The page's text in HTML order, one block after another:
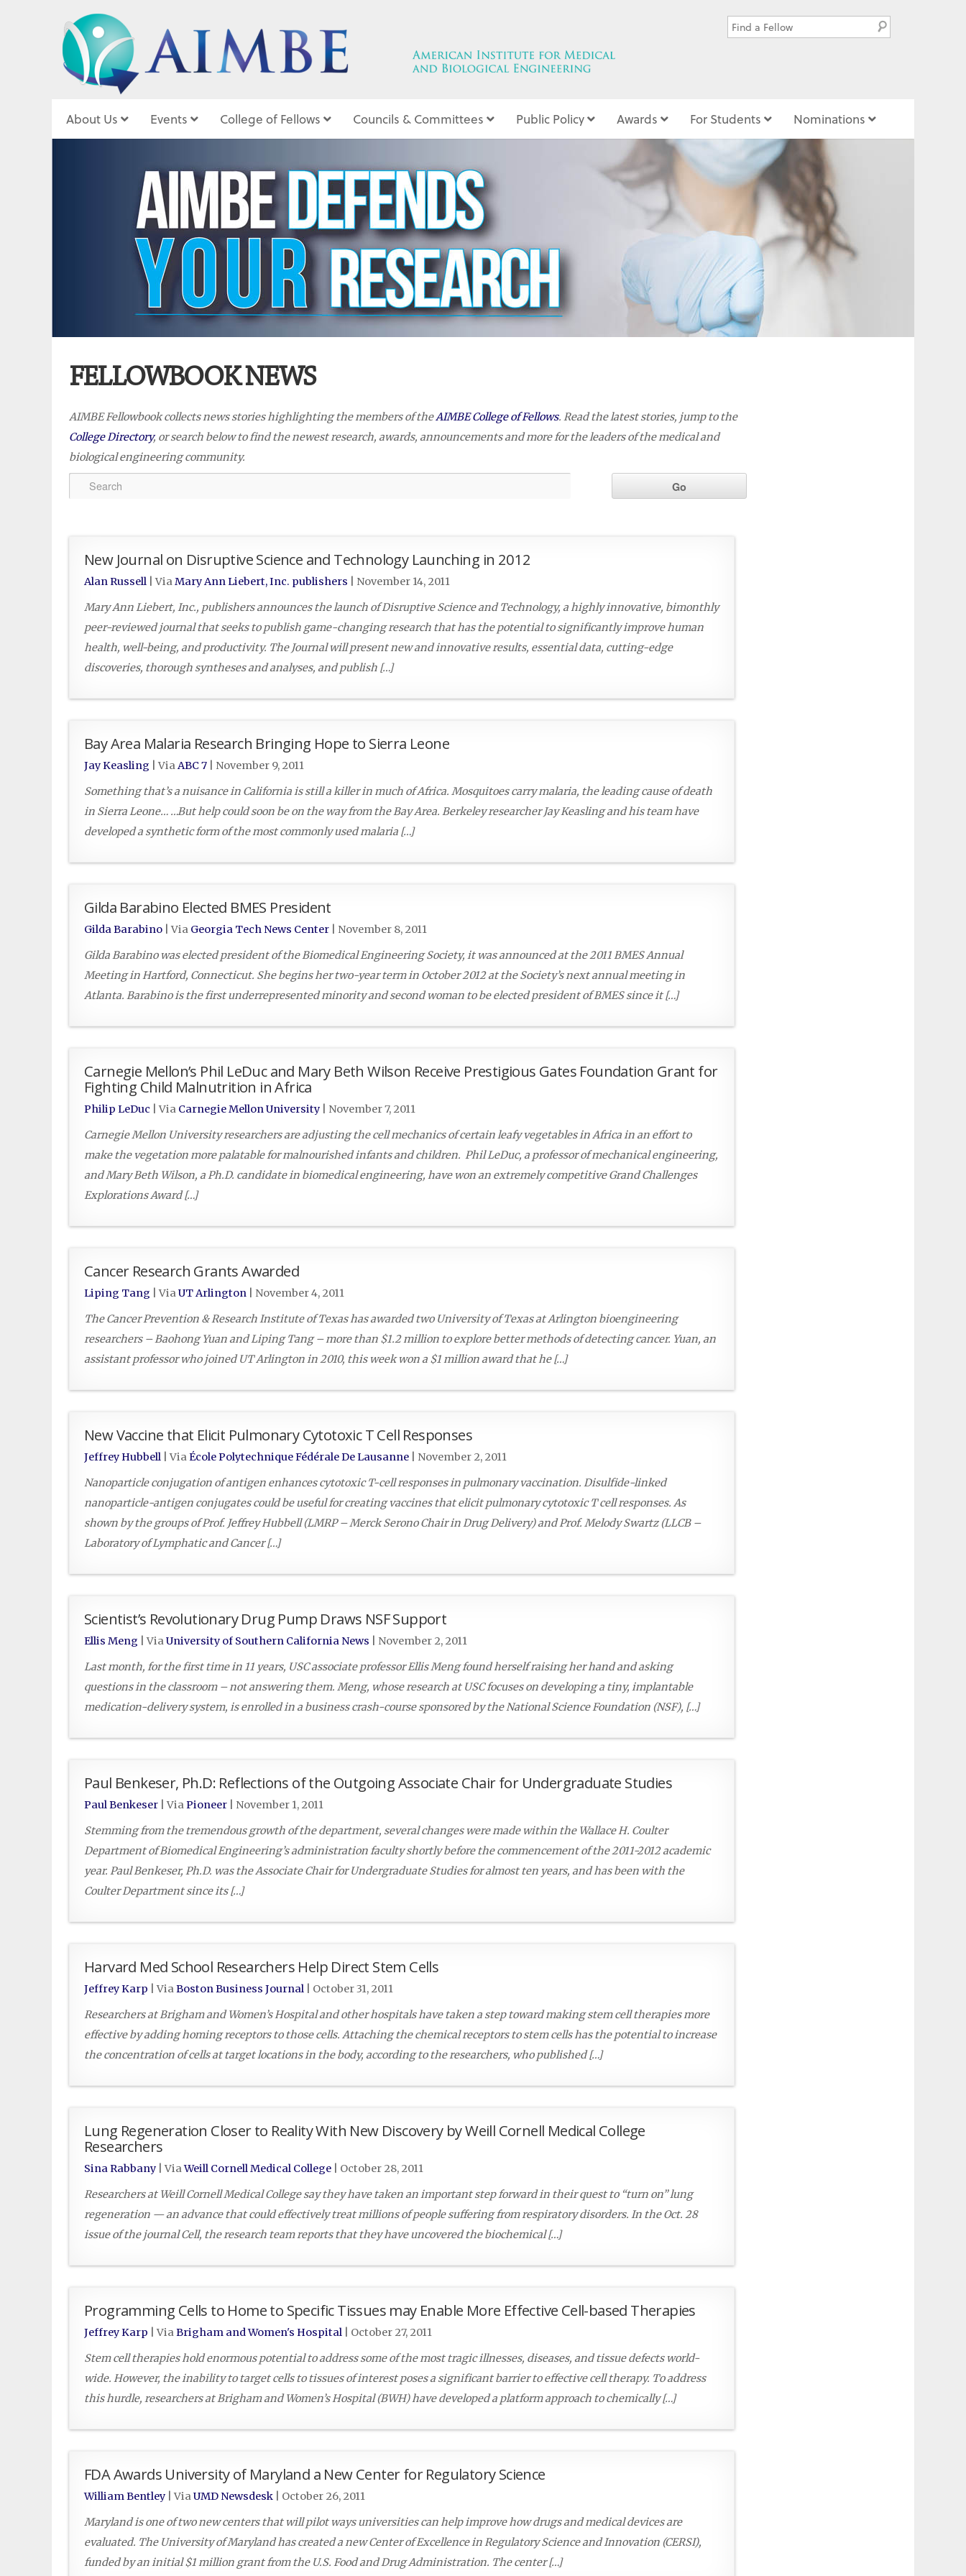
About Us Events College of Fellows Councils & Committees Public Policy Awards For Students Nominations
FELLOWBOOK NEWS
AIMBE Fellowbook collects news stories highlighting the members of theAIMBE College of Fellows. Read the latest stories, jump to the
College Directory, or search below to find the newest research, awards, announcements and more for the leaders of the medical and
biological engineering community.
New Journal on Disruptive Science and Technology Launching in 2012
Alan Russell | ViaMary Ann Liebert, Inc. publishers
November 14, 2011
Mary Ann Liebert, Inc., publishers announces the launch of Disruptive Science and Technology, a highly innovative, bimonthly
peer-reviewed journal that seeks to publish game-changing research that has the potential to significantly improve human
health, well-being, and productivity. The Journal will present new and innovative results, essential data, cutting-edge
discoveries, thorough syntheses and analyses, and publish […]
Bay Area Malaria Research Bringing Hope to Sierra Leone
Jay Keasling | ViaABC 7
November 9, 2011
Something that’s a nuisance in California is still a killer in much of Africa. Mosquitoes carry malaria, the leading cause of death
in Sierra Leone… …But help could soon be on the way from the Bay Area. Berkeley researcher Jay Keasling and his team have
developed a synthetic form of the most commonly used malaria […]
Gilda Barabino Elected BMES President
Gilda Barabino | Via Georgia Tech News Center
November 8, 2011
Gilda Barabino was elected president of the Biomedical Engineering Society, it was announced at the 2011 BMES Annual
Meeting in Hartford, Connecticut. She begins her two-year term in October 2012 at the Society’s next annual meeting in
Atlanta. Barabino is the first underrepresented minority and second woman to be elected president of BMES since it […]
Carnegie Mellon’s Phil LeDuc and Mary Beth Wilson Receive Prestigious Gates Foundation Grant for
Fighting Child Malnutrition in Africa
Philip LeDuc | Via Carnegie Mellon University
November 7, 2011
Carnegie Mellon University researchers are adjusting the cell mechanics of certain leafy vegetables in Africa in an effort to
make the vegetation more palatable for malnourished infants and children. Phil LeDuc, a professor of mechanical engineering,
and Mary Beth Wilson, a Ph.D. candidate in biomedical engineering, have won an extremely competitive Grand Challenges
Explorations Award […]
Cancer Research Grants Awarded
Liping Tang | ViaUT Arlington
November 4, 2011
The Cancer Prevention & Research Institute of Texas has awarded two University of Texas at Arlington bioengineering
researchers – Baohong Yuan and Liping Tang – more than $1.2 million to explore better methods of detecting cancer. Yuan, an
assistant professor who joined UT Arlington in 2010, this week won a $1 million award that he […]
New Vaccine that Elicit Pulmonary Cytotoxic T Cell Responses
Jeffrey Hubbell | ViaÉcole Polytechnique Fédérale De Lausanne
November 2, 2011
Nanoparticle conjugation of antigen enhances cytotoxic T-cell responses in pulmonary vaccination. Disulfide-linked
nanoparticle-antigen conjugates could be useful for creating vaccines that elicit pulmonary cytotoxic T cell responses. As
shown by the groups of Prof. Jeffrey Hubbell (LMRP – Merck Serono Chair in Drug Delivery) and Prof. Melody Swartz (LLCB –
Laboratory of Lymphatic and Cancer […]
Scientist’s Revolutionary Drug Pump Draws NSF Support
Ellis Meng | ViaUniversity of Southern California News
November 2, 2011
Last month, for the first time in 11 years, USC associate professor Ellis Meng found herself raising her hand and asking
questions in the classroom – not answering them. Meng, whose research at USC focuses on developing a tiny, implantable
medication-delivery system, is enrolled in a business crash-course sponsored by the National Science Foundation (NSF), […]
Paul Benkeser, Ph.D: Reflections of the Outgoing Associate Chair for Undergraduate Studies
Paul Benkeser | ViaPioneer
November 1, 2011
Stemming from the tremendous growth of the department, several changes were made within the Wallace H. Coulter
Department of Biomedical Engineering’s administration faculty shortly before the commencement of the 2011-2012 academic
year. Paul Benkeser, Ph.D. was the Associate Chair for Undergraduate Studies for almost ten years, and has been with the
Coulter Department since its […]
Harvard Med School Researchers Help Direct Stem Cells
Jeffrey Karp | ViaBoston Business Journal
October 31, 2011
Researchers at Brigham and Women’s Hospital and other hospitals have taken a step toward making stem cell therapies more
effective by adding homing receptors to those cells. Attaching the chemical receptors to stem cells has the potential to increase
the concentration of cells at target locations in the body, according to the researchers, who published […]
Lung Regeneration Closer to Reality With New Discovery by Weill Cornell Medical College
Researchers
Sina Rabbany | ViaWeill Cornell Medical College
October 28, 2011
Researchers at Weill Cornell Medical College say they have taken an important step forward in their quest to “turn on” lung
regeneration — an advance that could effectively treat millions of people suffering from respiratory disorders. In the Oct. 28
issue of the journal Cell, the research team reports that they have uncovered the biochemical […]
Programming Cells to Home to Specific Tissues may Enable More Effective Cell-based Therapies
Jeffrey Karp | ViaBrigham and Women's Hospital
October 27, 2011
Stem cell therapies hold enormous potential to address some of the most tragic illnesses, diseases, and tissue defects world-
wide. However, the inability to target cells to tissues of interest poses a significant barrier to effective cell therapy. To address
this hurdle, researchers at Brigham and Women’s Hospital (BWH) have developed a platform approach to chemically […]
FDA Awards University of Maryland a New Center for Regulatory Science
William Bentley | ViaUMD Newsdesk
October 26, 2011
Maryland is one of two new centers that will pilot ways universities can help improve how drugs and medical devices are
evaluated. The University of Maryland has created a new Center of Excellence in Regulatory Science and Innovation (CERSI),
funded by an initial $1 million grant from the U.S. Food and Drug Administration. The center […]